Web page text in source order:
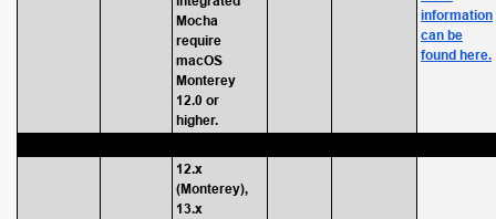
information
can be
found here.
Mocha
require
macOS
Monterey
12.0 or
higher.
12.x
(Monterey),
13.x